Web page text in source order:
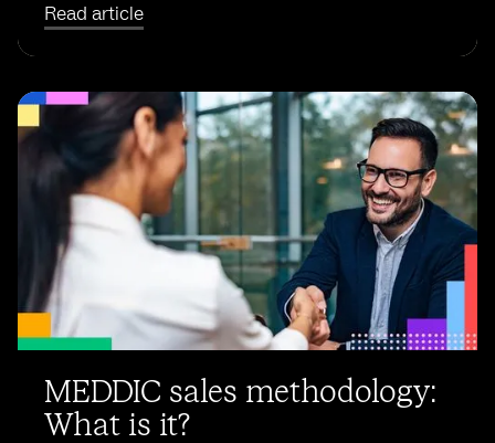
Read article
MEDDIC sales methodology:
What is it?